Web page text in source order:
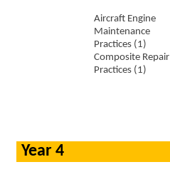
Aircraft Engine
Maintenance
Practices (1)
Composite Repair
Practices (1)
Year 4